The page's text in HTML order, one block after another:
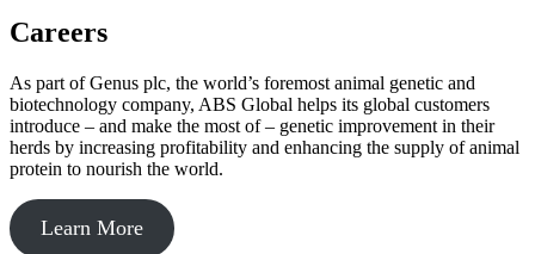
Careers
As part of Genus plc, the world’s foremost animal genetic and
biotechnology company, ABS Global helps its global customers
introduce – and make the most of – genetic improvement in their
herds by increasing profitability and enhancing the supply of animal
protein to nourish the world.
Learn More